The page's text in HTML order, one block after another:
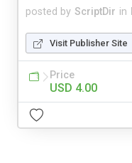
posted by ScriptDir in
Visit Publisher Site
Price
USD 4.00